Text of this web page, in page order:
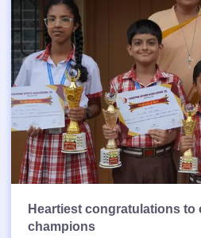
Heartiest congratulations
champions